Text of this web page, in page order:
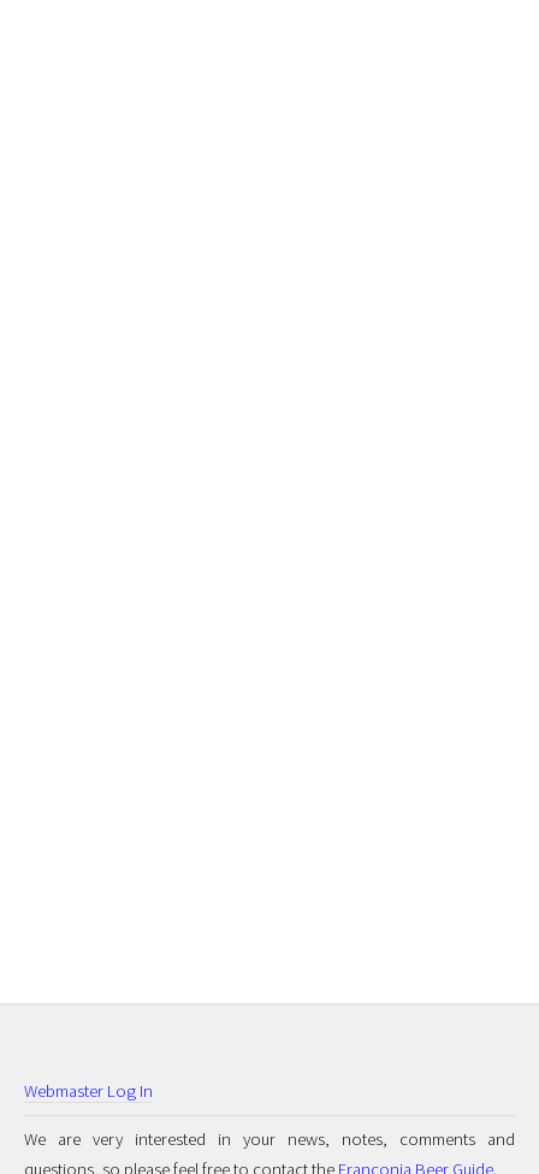
Webmaster Log In
We are very interested in your news, notes, comments and